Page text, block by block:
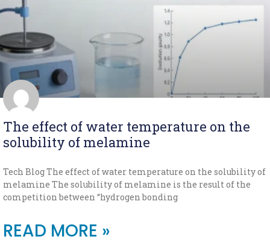
The effect of water temperature on the
solubility of melamine
Tech Blog The effect of water temperature on the solubility of
melamine The solubility of melamine is the result of the
competition between “hydrogen bonding
READ MORE »